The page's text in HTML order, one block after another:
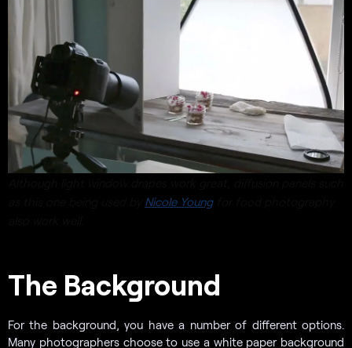
Nicole Youngfor food photography
The Background
For the background, you have a number of different options.
Many photographers choose to use a white paper background